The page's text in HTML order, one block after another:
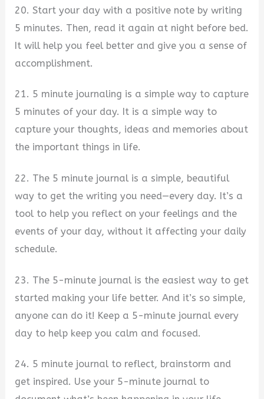
20. Start your day with a positive note by writing
5 minutes. Then, read it again at night before bed.
It will help you feel better and give you a sense of
accomplishment.
21. 5 minute journaling is a simple way to capture
5 minutes of your day. It is a simple way to
capture your thoughts, ideas and memories about
the important things in life.
22. The 5 minute journal is a simple, beautiful
way to get the writing you need—every day. It’s a
tool to help you reflect on your feelings and the
events of your day, without it affecting your daily
schedule.
23. The 5-minute journal is the easiest way to get
started making your life better. And it’s so simple,
anyone can do it! Keep a 5-minute journal every
day to help keep you calm and focused.
24. 5 minute journal to reflect, brainstorm and
get inspired. Use your 5-minute journal to